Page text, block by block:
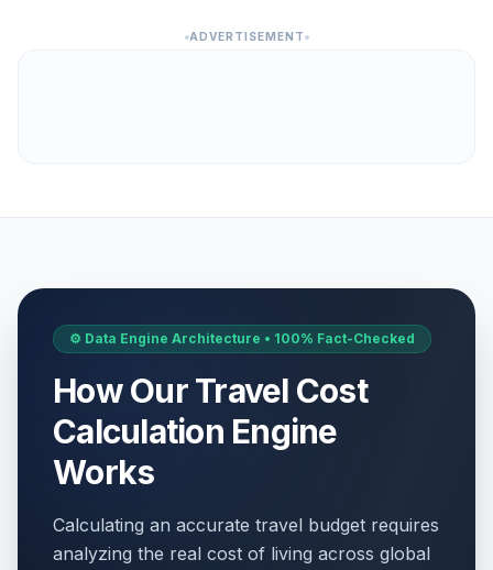
ADVERTISEMENT
⚙️ Data Engine Architecture • 100% Fact-Checked
How Our Travel Cost
Calculation Engine
Works
Calculating an accurate travel budget requires
analyzing the real cost of living across global